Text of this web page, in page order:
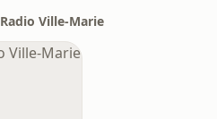
Radio Ville-Marie